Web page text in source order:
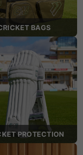
BAGS
PROTECTION